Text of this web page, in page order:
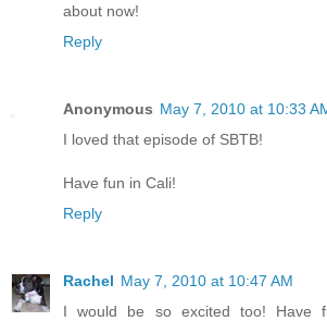
about now!
Reply
Anonymous May 7, 2010 at 10:33
I loved that episode of SBTB!
Have fun in Cali!
Reply
Rachel May 7, 2010 at 10:47 AM
I would be so excited too! Have